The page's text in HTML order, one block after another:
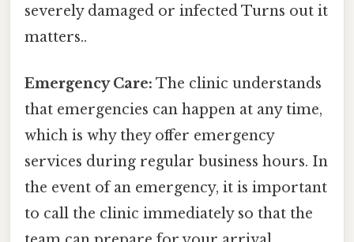
severely damaged or infected Turns out it
matters..
Emergency Care: The clinic understands
that emergencies can happen at any time,
which is why they offer emergency
services during regular business hours. In
the event of an emergency, it is important
to call the clinic immediately so that the